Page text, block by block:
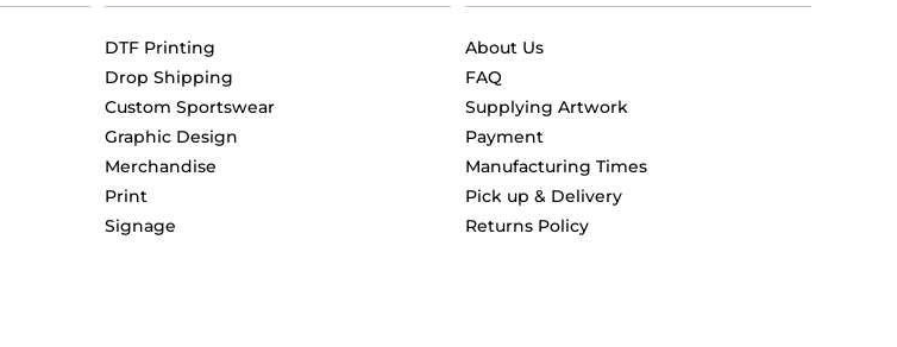
DTF Printing
Drop Shipping
Custom Sportswear
Graphic Design
Merchandise
Print
Signage
About Us
FAQ
Supplying Artwork
Payment
Manufacturing Times
Pick up & Delivery
Returns Policy